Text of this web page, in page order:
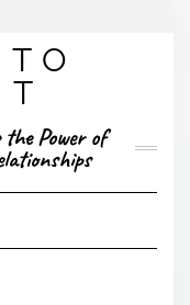
Power of